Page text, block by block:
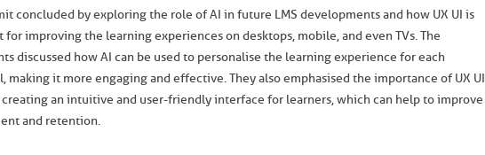
concluded by exploring the role of AI in future LMS developments and how UX UI is
for improving the learning experiences on desktops, mobile, and even TVs. The
discussed how AI can be used to personalise the learning experience for each
making it more engaging and effective. They also emphasised the importance of UX UI
an intuitive and user-friendly interface for learners, which can help to improve
and retention.